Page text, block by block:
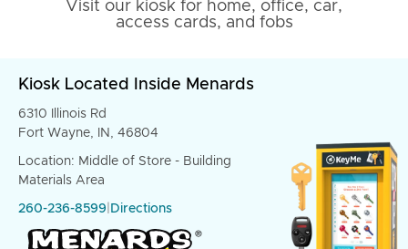
Visit our kiosk for home, office, car,
access cards, and fobs
Kiosk Located Inside Menards
6310 Illinois Rd
Fort Wayne, IN, 46804
Location: Middle of Store - Building
Materials Area
260-236-8599 Directions